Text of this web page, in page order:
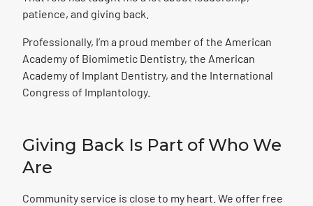
patience, and giving back.
Professionally, I’m a proud member of the American
Academy of Biomimetic Dentistry, the American
Academy of Implant Dentistry, and the International
Congress of Implantology.
Giving Back Is Part of Who We
Are
Community service is close to my heart. We offer free